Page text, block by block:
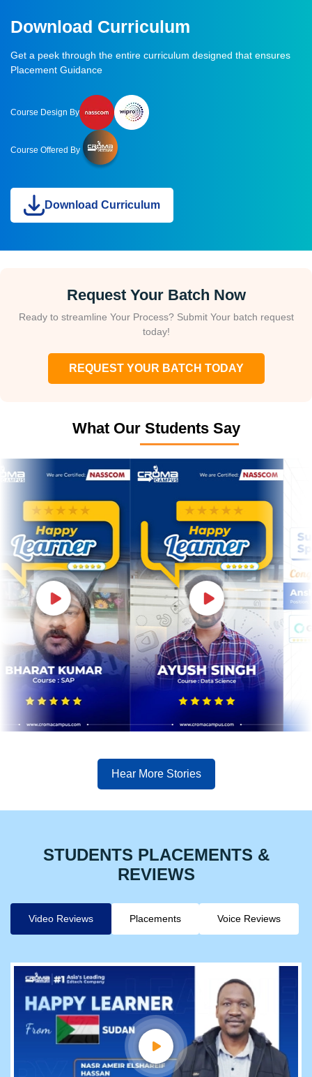
Download Curriculum
Get a peek through the entire curriculum designed that ensures
Placement Guidance
Course Design By
Course Offered By
Download Curriculum
Request Your Batch Now
Ready to streamline Your Process? Submit Your batch request
today!
REQUEST YOUR BATCH TODAY
What Our Students Say
Hear More Stories
STUDENTS PLACEMENTS &
REVIEWS
Video Reviews Placements Voice Reviews